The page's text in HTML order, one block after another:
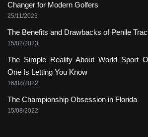
Changer for Modern Golfers
25/11/2025
The Benefits and Drawbacks of Penile
15/02/2023
The Simple Reality About World Sport
One Is Letting You Know
16/08/2022
The Championship Obsession in Florida
15/08/2022